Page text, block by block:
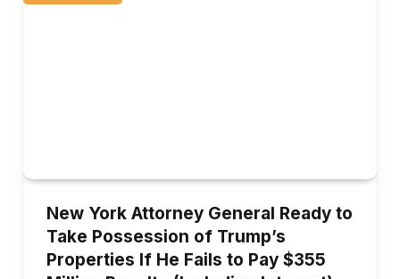
New York Attorney General Ready to
Take Possession of Trump’s
Properties If He Fails to Pay $355